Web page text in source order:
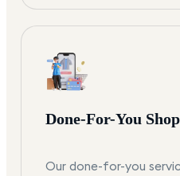
Done-For-You
Our done-for-you